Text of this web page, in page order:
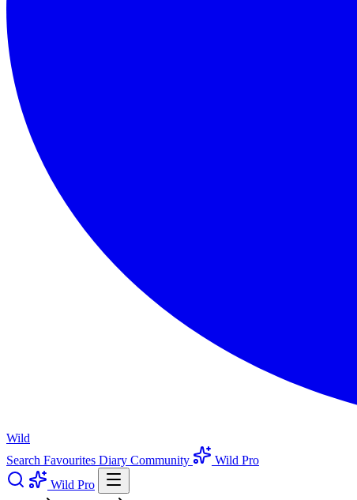
Wild
Search Favourites Diary Community
Wild Pro
Wild Pro